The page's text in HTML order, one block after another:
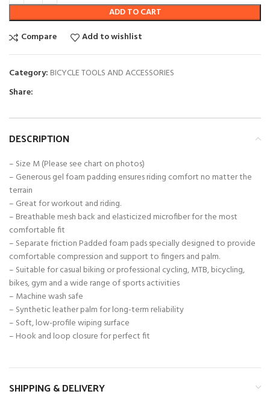
ADD TO CART
Compare
Add to wishlist
Category: BICYCLE TOOLS AND ACCESSORIES
Share:
DESCRIPTION
– Size M (Please see chart on photos)
– Generous gel foam padding ensures riding comfort no matter the
terrain
– Great for workout and riding.
– Breathable mesh back and elasticized microfiber for the most
comfortable fit
– Separate friction Padded foam pads specially designed to provide
comfortable compression and support to fingers and palm.
– Suitable for casual biking or professional cycling, MTB, bicycling,
bikes, gym and a wide range of sports activities
– Machine wash safe
– Synthetic leather palm for long-term reliability
– Soft, low-profile wiping surface
– Hook and loop closure for perfect fit
SHIPPING & DELIVERY